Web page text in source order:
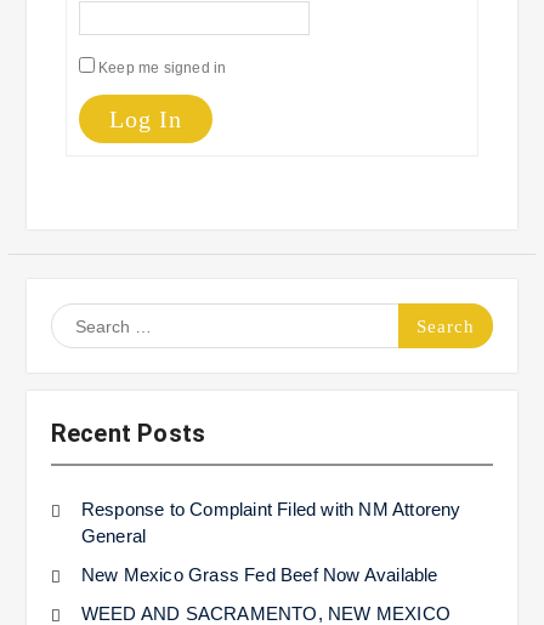
Keep me signed in
Log In
Search
for:
Recent Posts
Response to Complaint Filed with NM Attoreny
General
New Mexico Grass Fed Beef Now Available
WEED AND SACRAMENTO, NEW MEXICO